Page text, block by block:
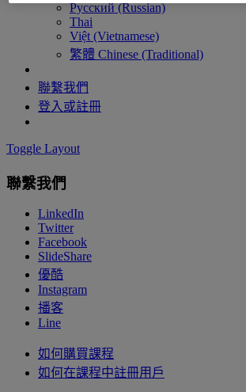
Русский (Russian)
Thai
Việt (Vietnamese)
繁體 Chinese (Traditional)
聯繫我們
登入或註冊
Toggle Layout
聯繫我們
LinkedIn
Twitter
Facebook
SlideShare
優酷
Instagram
播客
Line
如何購買課程
如何在課程中註冊用戶